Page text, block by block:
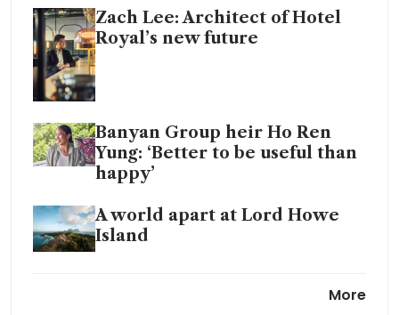
Zach Lee: Architect of Hotel
Royal’s new future
Banyan Group heir Ho Ren
Yung: ‘Better to be useful than
happy’
A world apart at Lord Howe
Island
spectacular sunsets: The sweet
More